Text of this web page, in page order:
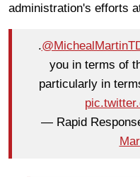
administration's efforts
.
you in terms of
particularly in
— Rapid